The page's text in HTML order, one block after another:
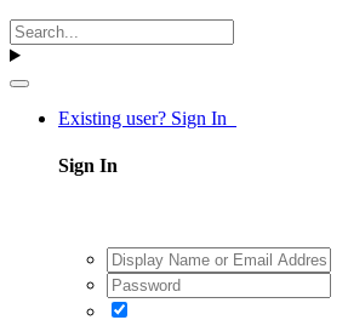
Existing user? Sign In
Sign In